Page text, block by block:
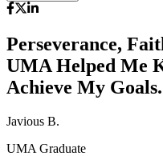
Perseverance,
UMA Helped Me
Achieve My Goals.
Javious B.
UMA Graduate